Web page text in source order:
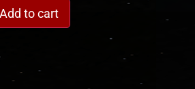
Add to cart